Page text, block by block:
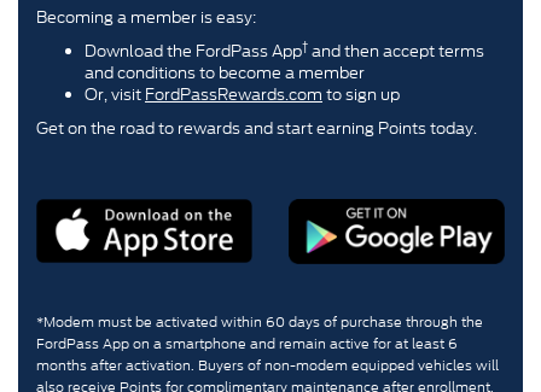
Becoming a member is easy:
Download the FordPass App† and then accept terms
and conditions to become a member
Or, visit FordPassRewards.com to sign up
Get on the road to rewards and start earning Points today.
*Modem must be activated within 60 days of purchase through the
FordPass App on a smartphone and remain active for at least 6
months after activation. Buyers of non-modem equipped vehicles will
also receive Points for complimentary maintenance after enrollment.